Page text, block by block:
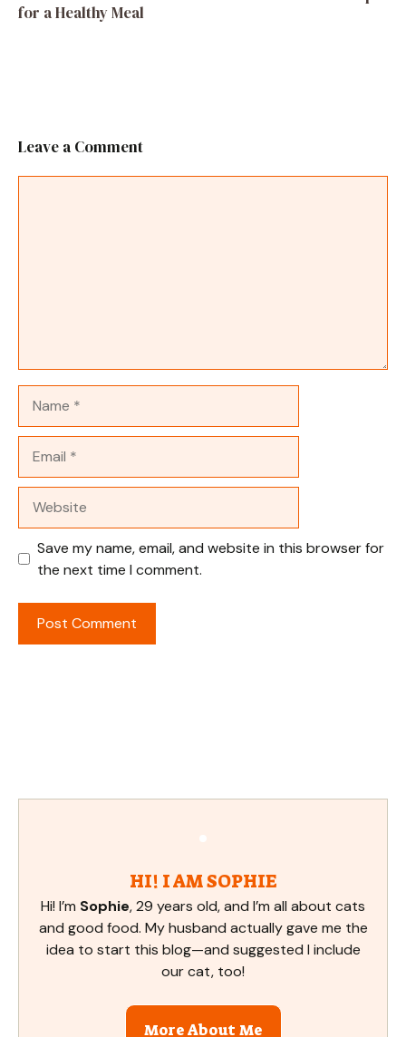
for a Healthy Meal
Leave a Comment
Save my name, email, and website in this browser for
the next time I comment.
HI! I AM SOPHIE
Hi! I’m Sophie, 29 years old, and I’m all about cats
and good food. My husband actually gave me the
idea to start this blog—and suggested I include
our cat, too!
More About Me